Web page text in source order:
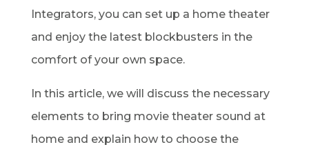
Integrators, you can set up a home theater
and enjoy the latest blockbusters in the
comfort of your own space.
In this article, we will discuss the necessary
elements to bring movie theater sound at
home and explain how to choose the